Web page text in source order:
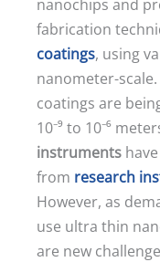
nanochips and
fabrication
coatings, using
nanometer-
coatings are
10⁻⁹ to 10⁻⁶
instruments
from research
However, as
use ultra thin
are new